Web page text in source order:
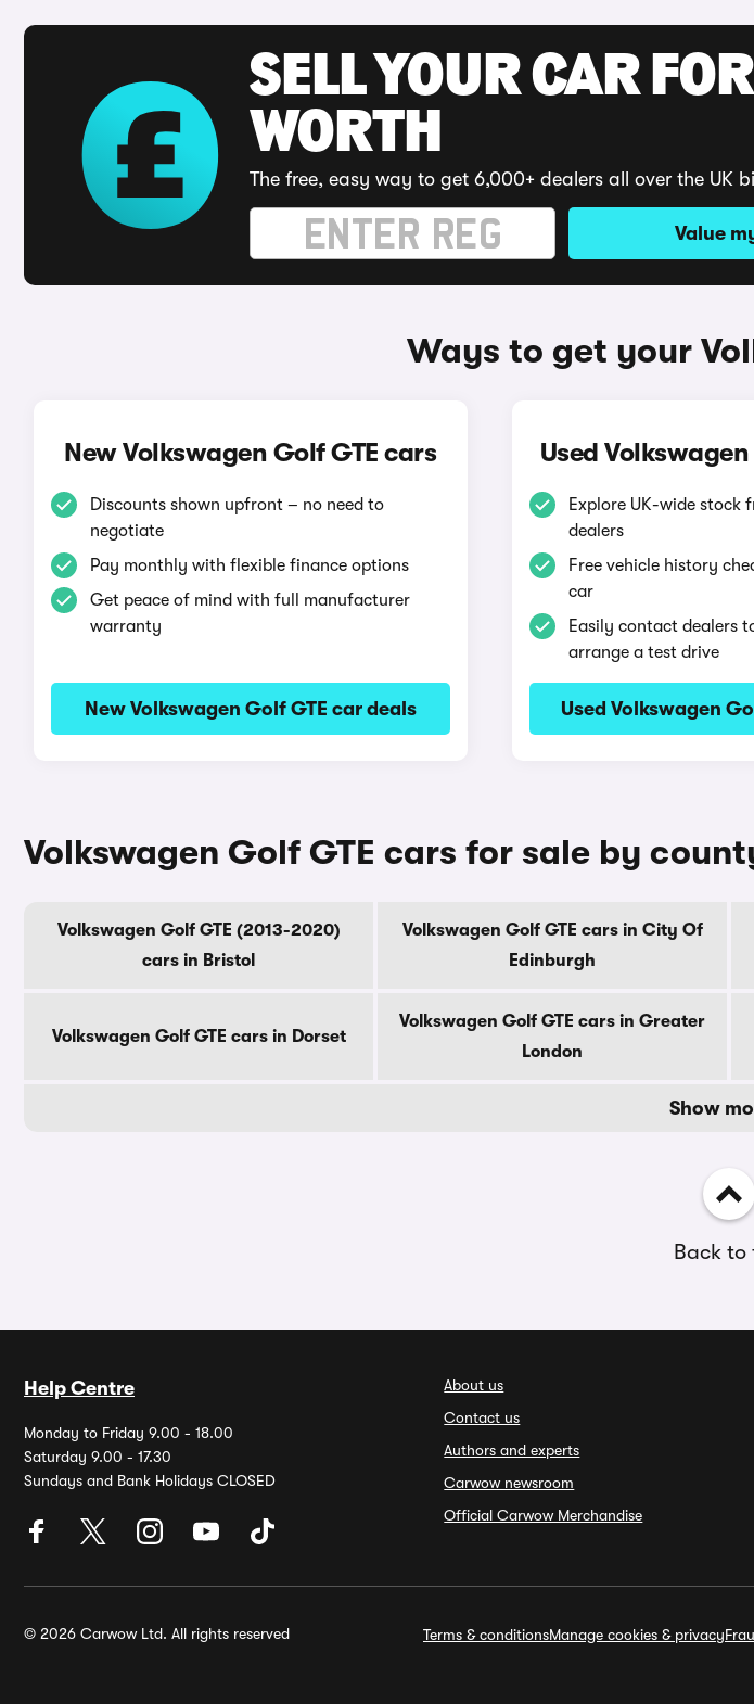
SELL YOUR CAR
WORTH
The free, easy way to get 6,000+ dealers all over the UK
Value
Ways to get your
New Volkswagen Golf GTE cars
Discounts shown upfront – no need to
negotiate
Pay monthly with flexible finance options
Get peace of mind with full manufacturer
warranty
New Volkswagen Golf GTE car deals
Used
Explore UK-wide stock
dealers
Free vehicle history
car
Easily contact dealers
arrange a test drive
Used Volkswagen
Volkswagen Golf GTE cars for sale by
Volkswagen Golf GTE (2013-2020)
cars in Bristol
Volkswagen Golf GTE cars in City Of
Edinburgh
Volkswagen Golf GTE cars in Dorset
Volkswagen Golf GTE cars in Greater
London
Show
Back to
Help Centre
Monday to Friday 9.00 - 18.00
Saturday 9.00 - 17.30
Sundays and Bank Holidays CLOSED
About us
Contact us
Authors and experts
Carwow newsroom
Official Carwow Merchandise
© 2026 Carwow Ltd. All rights reserved Terms & conditionsManage cookies & privacy